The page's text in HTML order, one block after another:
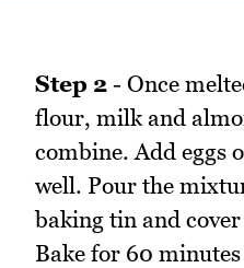
Step 2 - Once
flour, milk and
combine. Add eggs
well. Pour the
baking tin and
Bake for 60